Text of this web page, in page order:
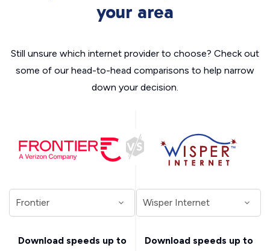
your area
Still unsure which internet provider to choose? Check out
some of our head-to-head comparisons to help narrow
down your decision.
Download speeds up to
Download speeds up to